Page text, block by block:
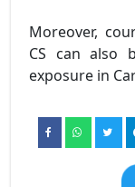
Moreover,
CS can also
exposure in